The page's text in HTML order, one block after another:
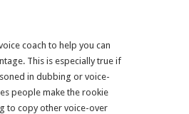
coach to help you can
This is especially true if
in dubbing or voice-
people make the rookie
to copy other voice-over